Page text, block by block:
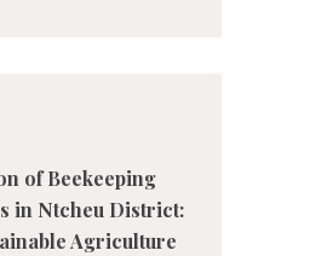
of Beekeeping
in Ntcheu District:
Agriculture